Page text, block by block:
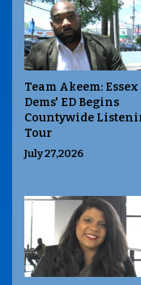
Team Akeem: Essex
Dems' ED Begins
Countywide
Tour
July 27,2026